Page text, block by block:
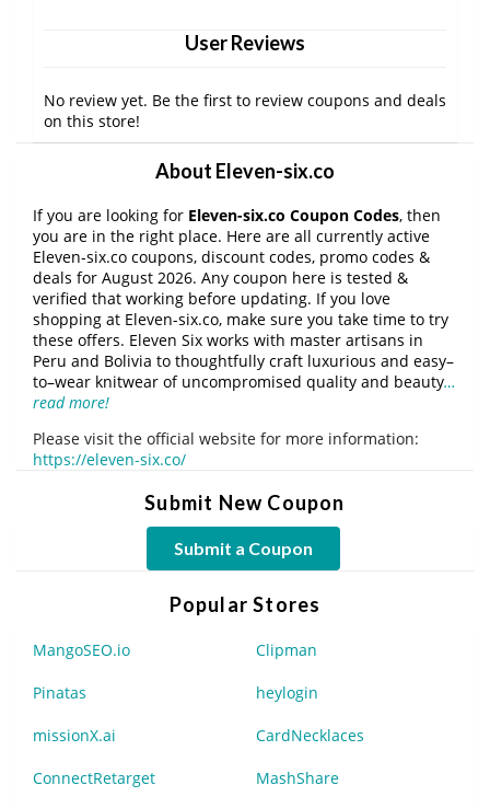
User Reviews
No review yet. Be the first to review coupons and deals
on this store!
About Eleven-six.co
If you are looking for Eleven-six.co Coupon Codes, then
you are in the right place. Here are all currently active
Eleven-six.co coupons, discount codes, promo codes &
deals for August 2026. Any coupon here is tested &
verified that working before updating. If you love
shopping at Eleven-six.co, make sure you take time to try
these offers. Eleven Six works with master artisans in
Peru and Bolivia to thoughtfully craft luxurious and easy–
to–wear knitwear of uncompromised quality and beauty…
read more!
Please visit the official website for more information:
https://eleven-six.co/
Submit New Coupon
Submit a Coupon
Popular Stores
MangoSEO.io Clipman
Pinatas heylogin
missionX.ai CardNecklaces
ConnectRetarget MashShare